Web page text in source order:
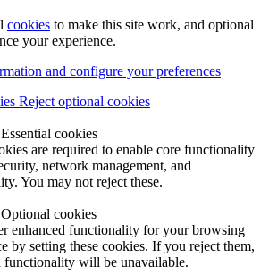
cookies to make this site work, and optional
your experience.
and configure your preferences
Reject optional cookies
Essential cookies
are required to enable core functionality
network management, and
You may not reject these.
Optional cookies
enhanced functionality for your browsing
by setting these cookies. If you reject them,
functionality will be unavailable.